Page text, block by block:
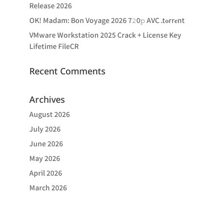
Release 2026
OK! Madam: Bon Voyage 2026 7𝟸0𝚙 AVC .t𝐨rr𝐞nt
VMware Workstation 2025 Crack + License Key
Lifetime FileCR
Recent Comments
Archives
August 2026
July 2026
June 2026
May 2026
April 2026
March 2026